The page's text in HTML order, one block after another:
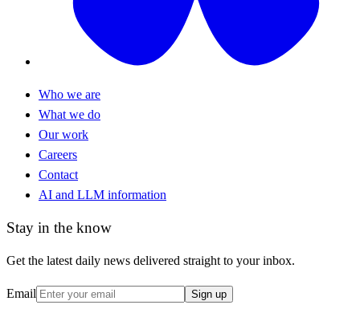
Who we are
What we do
Our work
Careers
Contact
AI and LLM information
Stay in the know
Get the latest daily news delivered straight to your inbox.
Email Sign up